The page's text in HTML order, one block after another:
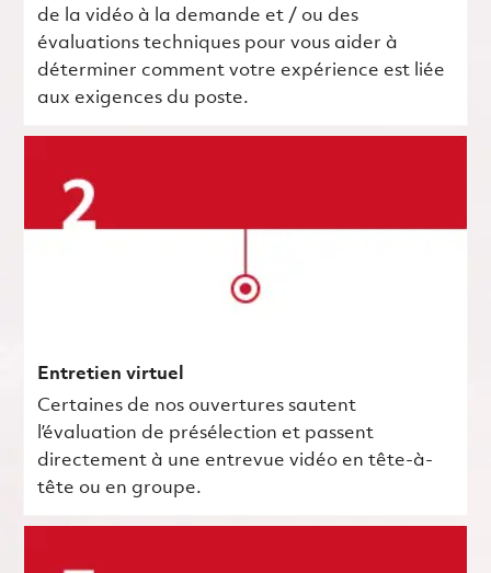
de la vidéo à la demande et / ou des
évaluations techniques pour vous aider à
déterminer comment votre expérience est liée
aux exigences du poste.
Entretien virtuel
Certaines de nos ouvertures sautent
l’évaluation de présélection et passent
directement à une entrevue vidéo en tête-à-
tête ou en groupe.